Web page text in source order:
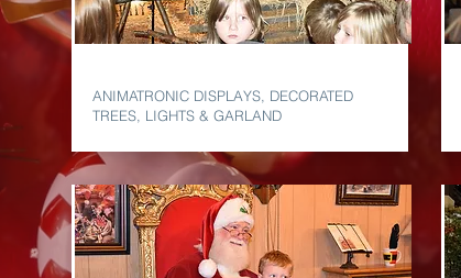
ANIMATRONIC DISPLAYS, DECORATED
TREES, LIGHTS & GARLAND